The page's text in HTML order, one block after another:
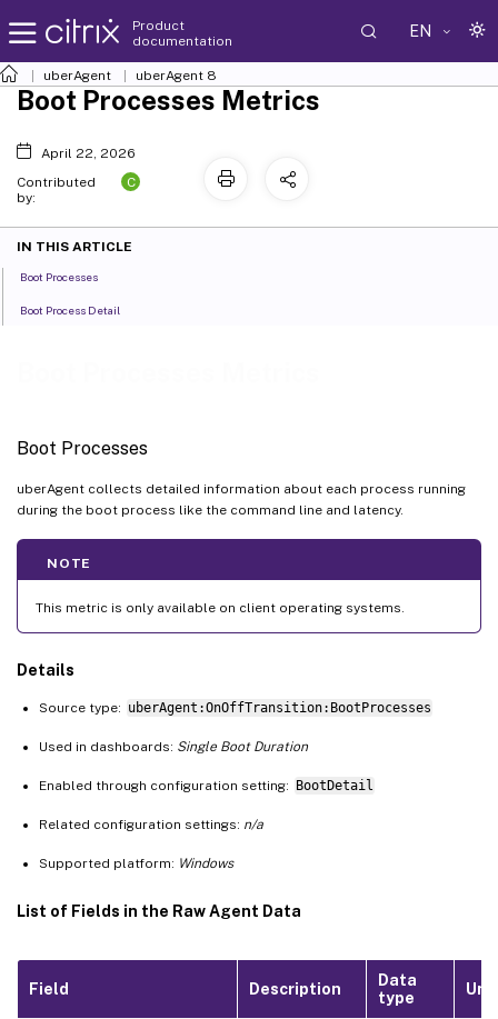
Product
documentation
EN
uberAgent uberAgent 8
Boot Processes
uberAgent collects detailed information about each process running
during the boot process like the command line and latency.
NOTE
This metric is only available on client operating systems.
Details
Source type: uberAgent:OnOffTransition:BootProcesses
Used in dashboards: Single Boot Duration
Enabled through configuration setting: BootDetail
Related configuration settings: n/a
Supported platform: Windows
List of Fields in the Raw Agent Data
Field Description
Data
type
Unit
Boot Processes Metrics
April 22, 2026
Contributed
by:
C
IN THIS ARTICLE
Boot Processes
Boot Process Detail